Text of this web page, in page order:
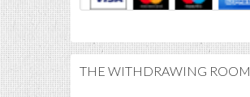
THE WITHDRAWING ROOM